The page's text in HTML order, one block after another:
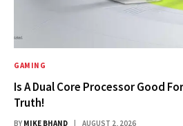
GAMING
Is A Dual Core Processor Good
Truth!
BY MIKE BHAND AUGUST 2, 2026